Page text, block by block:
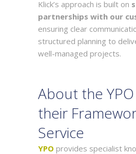
Klick’s approach is built on
partnerships with our
ensuring clear
structured planning to
well-managed projects.
About the
their
Service
YPO provides specialist